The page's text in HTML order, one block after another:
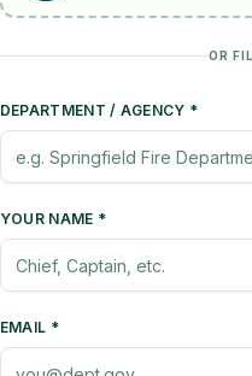
OR
DEPARTMENT / AGENCY *
YOUR NAME *
EMAIL *